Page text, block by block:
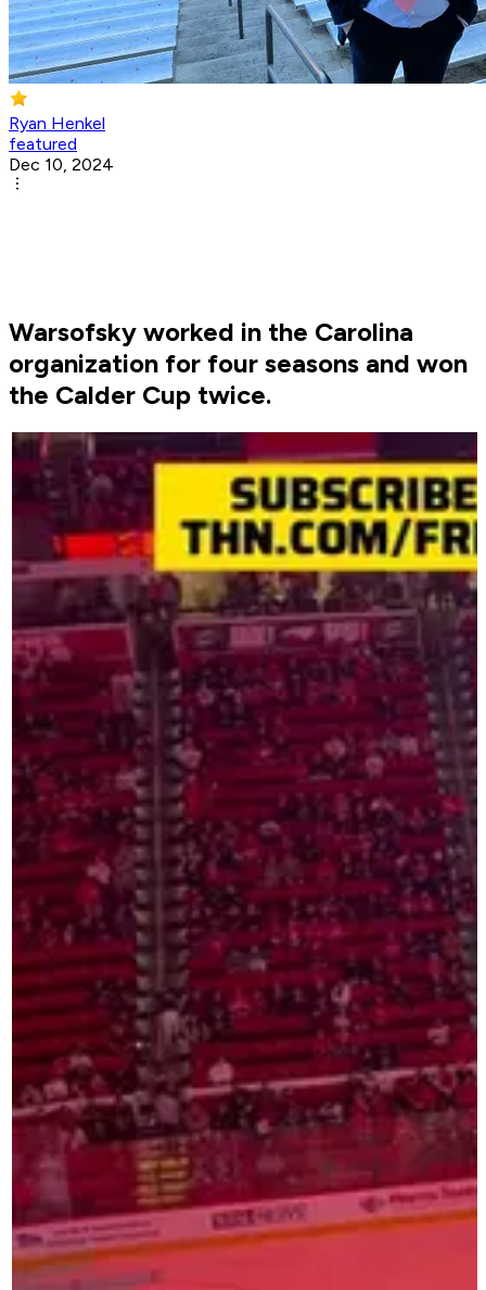
Ryan Henkel
featured
Dec 10, 2024
Warsofsky worked in the Carolina
organization for four seasons and won
the Calder Cup twice.